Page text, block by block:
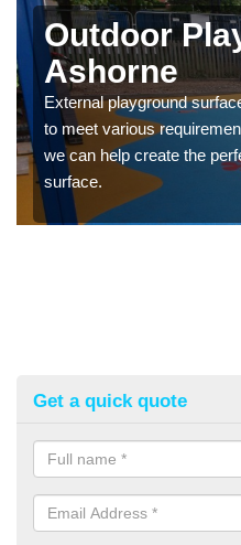
Outdoor
Ashorne
External playground
to meet various
we can help create the
surface.
Get a quick quote